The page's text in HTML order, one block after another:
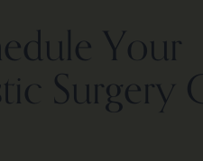
Your
Surgery